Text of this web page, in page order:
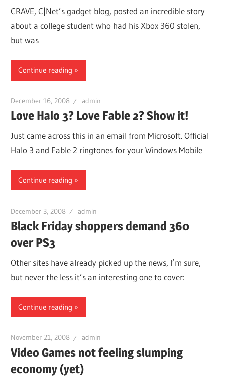
CRAVE, C|Net’s gadget blog, posted an incredible story
about a college student who had his Xbox 360 stolen,
but was
Continue reading
December 16, 2008 admin
Love Halo 3? Love Fable 2? Show it!
Just came across this in an email from Microsoft. Official
Halo 3 and Fable 2 ringtones for your Windows Mobile
Continue reading
December 3, 2008 admin
Black Friday shoppers demand 360
over PS3
Other sites have already picked up the news, I’m sure,
but never the less it’s an interesting one to cover:
Continue reading
November 21, 2008 admin
Video Games not feeling slumping
economy (yet)